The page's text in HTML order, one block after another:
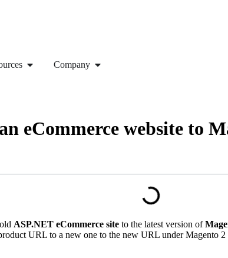
Company
eCommerce website to
ASP.NET eCommerce site to the latest version of
URL to a new one to the new URL under Magento